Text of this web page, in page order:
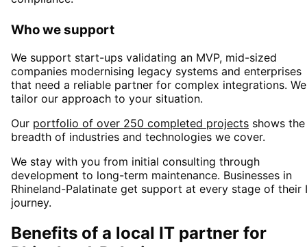
Who we support
We support start-ups validating an MVP, mid-sized
companies modernising legacy systems and enterprises
that need a reliable partner for complex integrations. We
tailor our approach to your situation.
Our portfolio of over 250 completed projects shows the
breadth of industries and technologies we cover.
We stay with you from initial consulting through
development to long-term maintenance. Businesses in
Rhineland-Palatinate get support at every stage of their
journey.
Benefits of a local IT partner for